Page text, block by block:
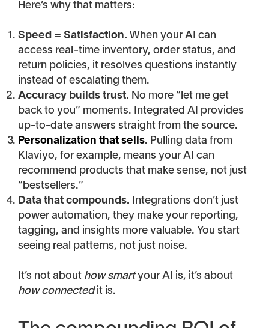
Here’s why that matters:
Speed = Satisfaction. When your AI can
access real-time inventory, order status, and
return policies, it resolves questions instantly
instead of escalating them.
Accuracy builds trust. No more “let me get
back to you” moments. Integrated AI provides
up-to-date answers straight from the source.
Personalization that sells. Pulling data from
Klaviyo, for example, means your AI can
recommend products that make sense, not just
“bestsellers.”
Data that compounds. Integrations don’t just
power automation, they make your reporting,
tagging, and insights more valuable. You start
seeing real patterns, not just noise.
It’s not about how smartyour AI is, it’s about
how connectedit is.